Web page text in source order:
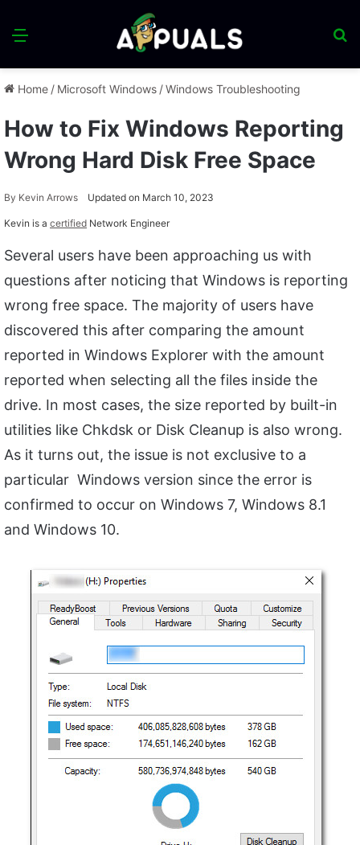
Menu
Home / Microsoft Windows /Windows Troubleshooting
How to Fix Windows Reporting
Wrong Hard Disk Free Space
By Kevin Arrows Updated on March 10, 2023
Kevin is a certified Network Engineer
Several users have been approaching us with
questions after noticing that Windows is reporting
wrong free space. The majority of users have
discovered this after comparing the amount
reported in Windows Explorer with the amount
reported when selecting all the files inside the
drive. In most cases, the size reported by built-in
utilities like Chkdsk or Disk Cleanup is also wrong.
As it turns out, the issue is not exclusive to a
particular Windows version since the error is
confirmed to occur on Windows 7, Windows 8.1
and Windows 10.